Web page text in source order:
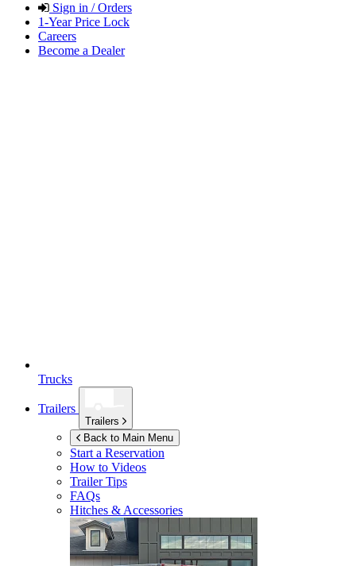
Sign in / Orders
1-Year Price Lock
Careers
Become a Dealer
Trucks
Trailers
Trailers
Back to Main Menu
Start a Reservation
How to Videos
Trailer Tips
FAQs
Hitches & Accessories